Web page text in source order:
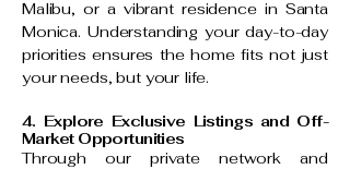
Malibu, or a vibrant residence in Santa
Monica. Understanding your day-to-day
priorities ensures the home fits not just
your needs, but your life.
4. Explore Exclusive Listings and Off-
Market Opportunities
Through our private network and